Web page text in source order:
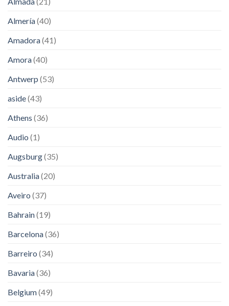
Almería(40)
Amadora(41)
Amora(40)
Antwerp (53)
aside(43)
Athens (36)
Audio (1)
Augsburg(35)
Australia(20)
Aveiro (37)
Bahrain(19)
Barcelona(36)
Barreiro (34)
Bavaria(36)
Belgium(49)